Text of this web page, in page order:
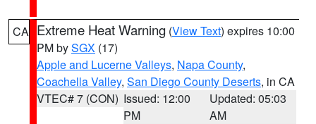
CA Extreme Heat Warning (View Text) expires 10:00
PM bySGX (17)
Apple and Lucerne Valleys, Napa County,
Coachella Valley, San Diego County Deserts, in CA
VTEC# 7 (CON) Issued: 12:00
PM
Updated: 05:03
AM